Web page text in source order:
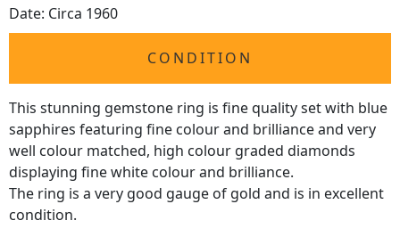
Date: Circa 1960
CONDITION
This stunning gemstone ring is fine quality set with blue
sapphires featuring fine colour and brilliance and very
well colour matched, high colour graded diamonds
displaying fine white colour and brilliance.
The ring is a very good gauge of gold and is in excellent
condition.